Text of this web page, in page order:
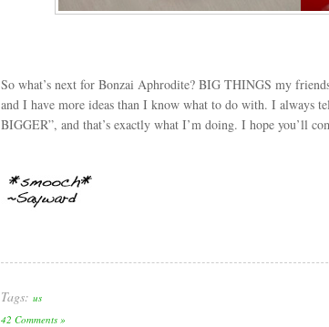
So what’s next for Bonzai Aphrodite? BIG THINGS my
and I have more ideas than I know what to do with. I always
BIGGER”, and that’s exactly what I’m doing. I hope you’ll
Tags: us
42 Comments »